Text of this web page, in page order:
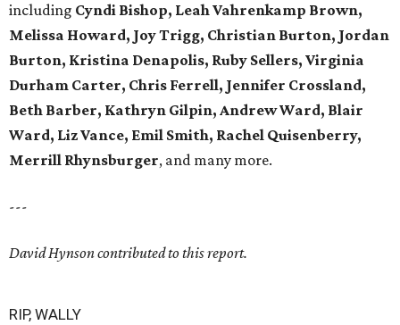
including Cyndi Bishop, Leah Vahrenkamp Brown,
Melissa Howard, Joy Trigg, Christian Burton, Jordan
Burton, Kristina Denapolis, Ruby Sellers, Virginia
Durham Carter, Chris Ferrell, Jennifer Crossland,
Beth Barber, Kathryn Gilpin, Andrew Ward, Blair
Ward, Liz Vance, Emil Smith, Rachel Quisenberry,
Merrill Rhynsburger, and many more.
---
David Hynson contributed to this report.
RIP, WALLY